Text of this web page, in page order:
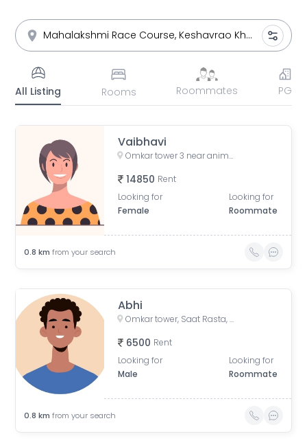
All Listing Rooms Roommates PG
Vaibhavi
Omkar tower 3 near animal hospital, Saat Rasta, opposite Tata Trust Small Animal Hospital, Dhobi Ghat, Shanti Nagar, Mahalakshmi, Mumbai, Maharashtra, India
14850 Rent
Looking for
Female
Looking for
Roommate
0.8 km from your search
Abhi
Omkar tower, Saat Rasta, opposite Tata Trust Small Animal Hospital, Dhobi Ghat, Shanti Nagar, Mahalakshmi, Mumbai, Maharashtra, India
6500 Rent
Looking for
Male
Looking for
Roommate
0.8 km from your search